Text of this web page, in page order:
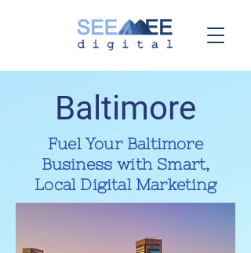
Baltimore
Fuel Your Baltimore
Business with Smart,
Local Digital Marketing